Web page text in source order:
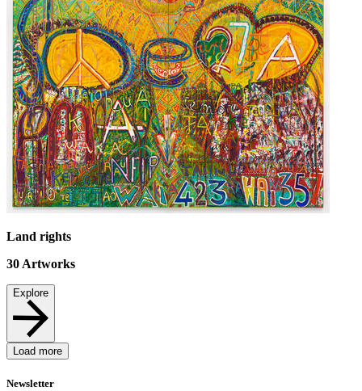
Land rights
30 Artworks
Explore
Load more
Newsletter